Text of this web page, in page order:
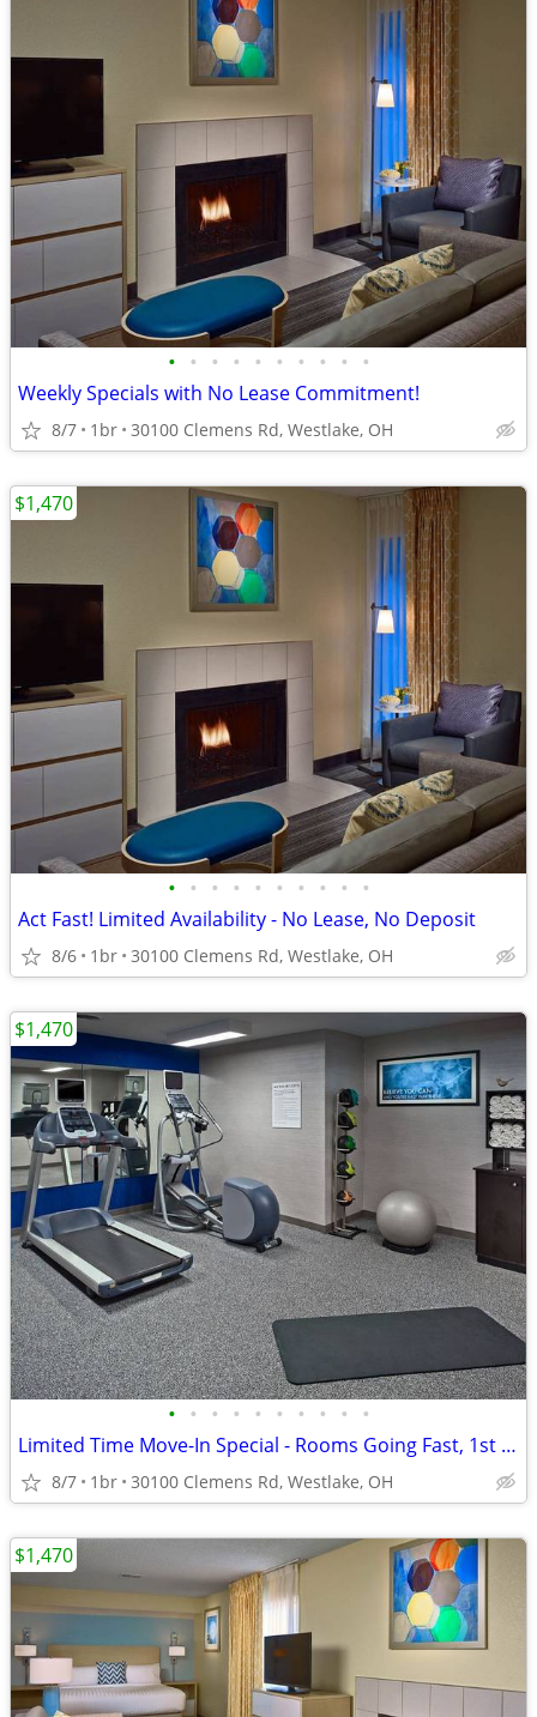
• • • • • • • • • •
Weekly Specials with No Lease Commitment!
8/7 1br 30100 Clemens Rd, Westlake, OH
• • • • • • • • • •
Act Fast! Limited Availability - No Lease, No Deposit
8/6 1br 30100 Clemens Rd, Westlake, OH
$1,470
• • • • • • • • • •
Limited Time Move-In Special - Rooms Going Fast, 1st Month Discount!
8/7 1br 30100 Clemens Rd, Westlake, OH
$1,470
$1,470